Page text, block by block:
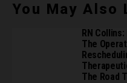
You May Also
RN
The
The Road